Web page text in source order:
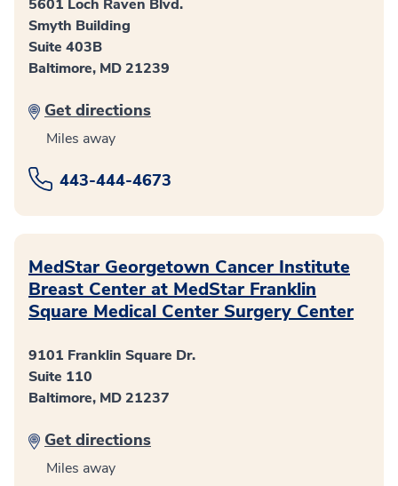
5601 Loch Raven Blvd.
Smyth Building
Suite 403B
Baltimore, MD 21239
Get directions
Miles away
443-444-4673
MedStar Georgetown Cancer Institute
Breast Center at MedStar Franklin
Square Medical Center Surgery Center
9101 Franklin Square Dr.
Suite 110
Baltimore, MD 21237
Get directions
Miles away